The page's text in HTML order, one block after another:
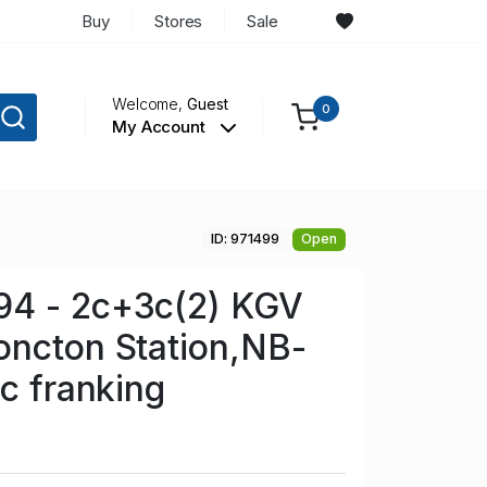
Buy Stores Sale
Welcome,Guest
My Account
0
ID: 971499 Open
- 2c+3c(2) KGV
Station,NB-
franking